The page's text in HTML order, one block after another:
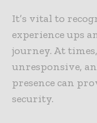
It’s vital to
experience ups
journey. At
unresponsive,
presence can
security.